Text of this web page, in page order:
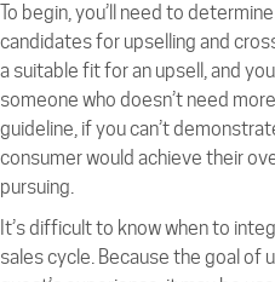
To begin, you’ll need to
candidates for upselling and
a suitable fit for an upsell, and
someone who doesn’t need
guideline, if you can’t
consumer would achieve their
pursuing.
It’s difficult to know when to
sales cycle. Because the goal of